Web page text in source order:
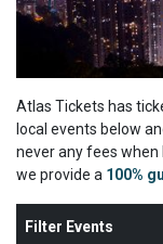
Atlas Tickets has
local events below
never any fees
we provide a 100%
Filter Events